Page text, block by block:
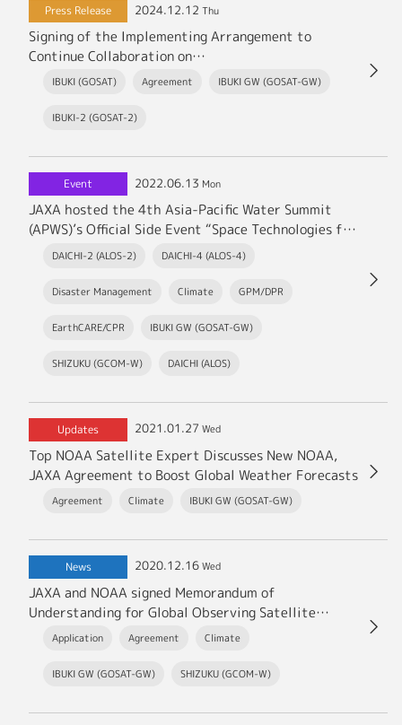
Press Release 2024.12.12 Thu
Signing of the Implementing Arrangement to
Continue Collaboration on
Satellite Data Comparison of Trace Gases among
Institute for Environmental Studies, and NASA
IBUKI (GOSAT) Agreement IBUKI GW (GOSAT-GW)
IBUKI-2 (GOSAT-2)
Event 2022.06.13 Mon
JAXA hosted the 4th Asia-Pacific Water Summit
(APWS)’s Official Side Event “Space Technologies for
addressing Water Issues” in Kumamoto.
DAICHI-2 (ALOS-2) DAICHI-4 (ALOS-4)
Disaster Management Climate GPM/DPR
EarthCARE/CPR IBUKI GW (GOSAT-GW)
SHIZUKU (GCOM-W) DAICHI (ALOS)
Updates 2021.01.27 Wed
Top NOAA Satellite Expert Discusses New NOAA,
JAXA Agreement to Boost Global Weather Forecasts
Agreement Climate IBUKI GW (GOSAT-GW)
News 2020.12.16Wed
JAXA and NOAA signed Memorandum of
Understanding for Global Observing Satellite
Missions
Application Agreement Climate
IBUKI GW (GOSAT-GW) SHIZUKU (GCOM-W)